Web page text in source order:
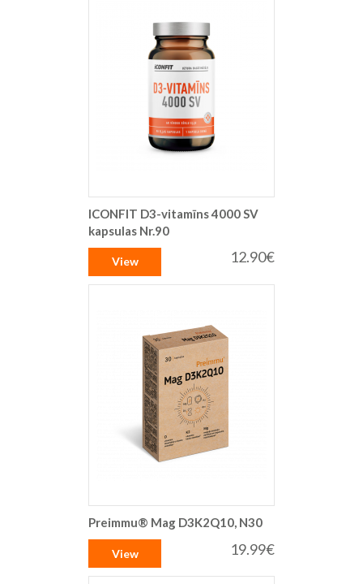
ICONFIT D3-vitamīns 4000 SV
kapsulas Nr.90
12.90€
View
Preimmu® Mag D3K2Q10, N30
19.99€
View